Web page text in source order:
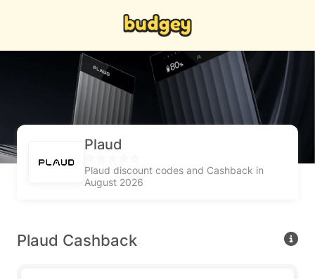
Plaud
Plaud discount codes and Cashback in
August 2026
Plaud Cashback